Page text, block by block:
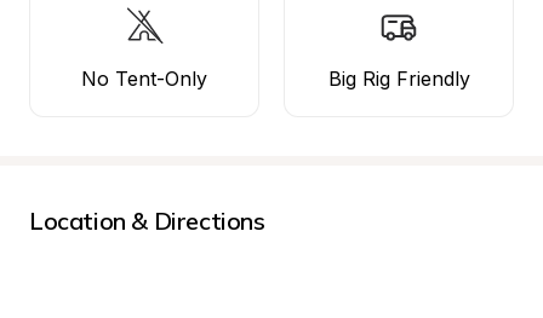
No Tent-Only Big Rig Friendly
Location & Directions